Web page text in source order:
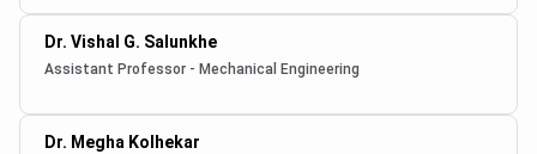
Dr. Vishal G. Salunkhe
Assistant Professor - Mechanical Engineering
Dr. Megha Kolhekar